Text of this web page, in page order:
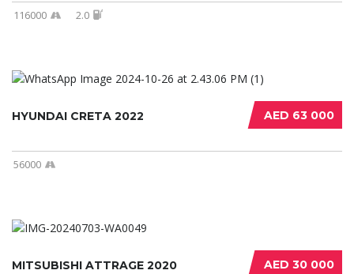
116000 2.0
AED 63 000
HYUNDAI CRETA 2022
56000
AED 30 000
MITSUBISHI ATTRAGE 2020